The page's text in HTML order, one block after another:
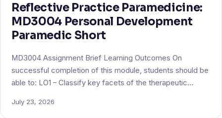
Reflective Practice Paramedicine:
MD3004 Personal Development
Paramedic Short
MD3004 Assignment Brief Learning Outcomes On
successful completion of this module, students should be
able to: LO1 – Classify key facets of the therapeutic…
July 23, 2026